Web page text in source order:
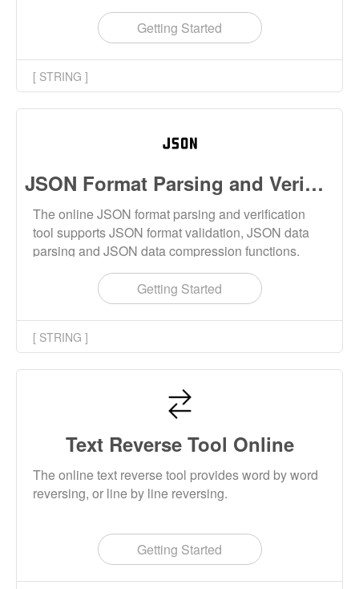
Getting Started
[ STRING ]
JSON Format Parsing and Verification Tool Online
The online JSON format parsing and verification
tool supports JSON format validation, JSON data
parsing and JSON data compression functions.
Getting Started
[ STRING ]
Text Reverse Tool Online
The online text reverse tool provides word by word
reversing, or line by line reversing.
Getting Started